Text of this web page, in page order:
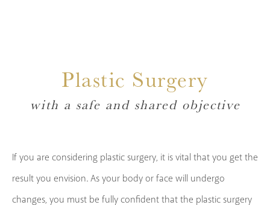
Plastic Surgery
with a safe and shared objective
If you are considering plastic surgery, it is vital that you get the
result you envision. As your body or face will undergo
changes, you must be fully confident that the plastic surgery